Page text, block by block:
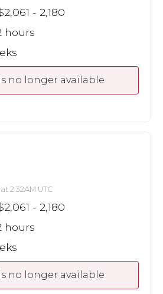
- 2,180
hours
no longer available
2:32AM UTC
- 2,180
hours
no longer available